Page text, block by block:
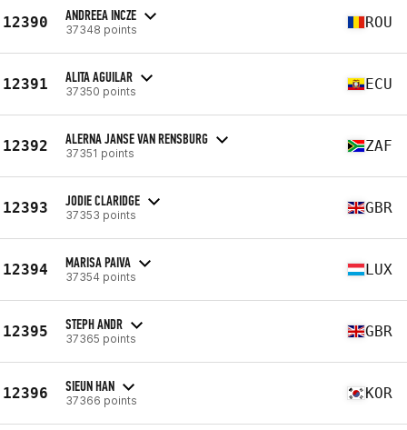
12390 ANDREEA INCZE
37348 points ROU
12391 ALITA AGUILAR
37350 points ECU
12392 ALERNA JANSE VAN RENSBURG
37351 points ZAF
12393 JODIE CLARIDGE
37353 points GBR
12394 MARISA PAIVA
37354 points LUX
12395 STEPH ANDR
37365 points GBR
12396 SIEUN HAN
37366 points KOR